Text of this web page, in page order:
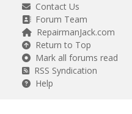
Contact Us
Forum Team
RepairmanJack.com
Return to Top
Mark all forums read
RSS Syndication
Help